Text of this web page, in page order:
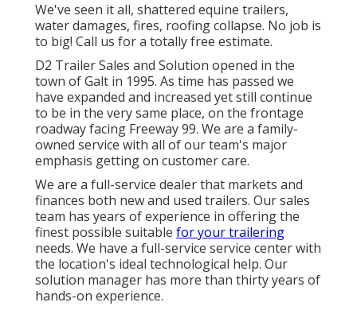
We've seen it all, shattered equine trailers,
water damages, fires, roofing collapse. No job is
to big! Call us for a totally free estimate.
D2 Trailer Sales and Solution opened in the
town of Galt in 1995. As time has passed we
have expanded and increased yet still continue
to be in the very same place, on the frontage
roadway facing Freeway 99. We are a family-
owned service with all of our team's major
emphasis getting on customer care.
We are a full-service dealer that markets and
finances both new and used trailers. Our sales
team has years of experience in offering the
finest possible suitable for your trailering
needs. We have a full-service service center with
the location's ideal technological help. Our
solution manager has more than thirty years of
hands-on experience.